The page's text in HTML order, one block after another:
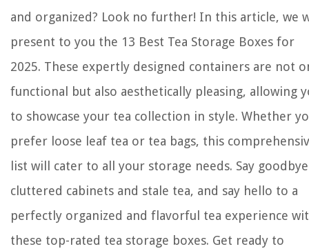
and organized? Look no further! In this article, we
present to you the 13 Best Tea Storage Boxes for
2025. These expertly designed containers are not
functional but also aesthetically pleasing, allowing
to showcase your tea collection in style. Whether
prefer loose leaf tea or tea bags, this
list will cater to all your storage needs. Say
cluttered cabinets and stale tea, and say hello to a
perfectly organized and flavorful tea experience
these top-rated tea storage boxes. Get ready to